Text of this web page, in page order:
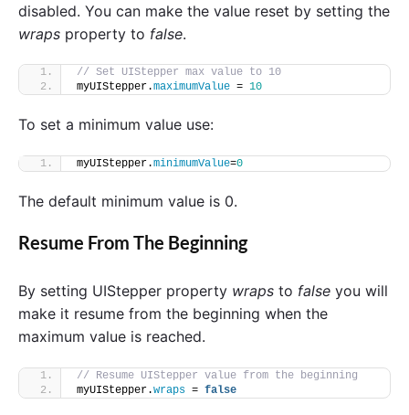
disabled. You can make the value reset by setting the
wraps property to false.
// Set UIStepper max value to 10
myUIStepper.maximumValue = 10
To set a minimum value use:
myUIStepper.minimumValue=0
The default minimum value is 0.
Resume From The Beginning
By setting UIStepper property wraps to false you will
make it resume from the beginning when the
maximum value is reached.
// Resume UIStepper value from the beginning
myUIStepper.wraps = false